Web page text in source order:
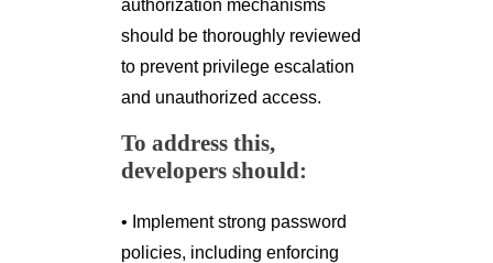
authorization mechanisms
should be thoroughly reviewed
to prevent privilege escalation
and unauthorized access.
To address this,
developers should:
• Implement strong password
policies, including enforcing